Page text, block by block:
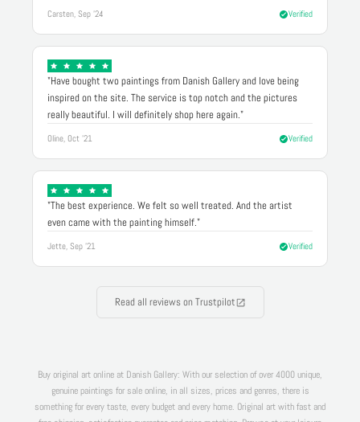
Carsten, Sep '24 Verified
"Have bought two paintings from Danish Gallery and love being
inspired on the site. The service is top notch and the pictures
really beautiful. I will definitely shop here again."
Oline, Oct '21 Verified
"The best experience. We felt so well treated. And the artist
even came with the painting himself."
Jette, Sep '21 Verified
Read all reviews on Trustpilot
Buy original art online at Danish Gallery: With our selection of over 4000 unique,
genuine paintings for sale online, in all sizes, prices and genres, there is
something for every taste, every budget and every home. Original art with fast and